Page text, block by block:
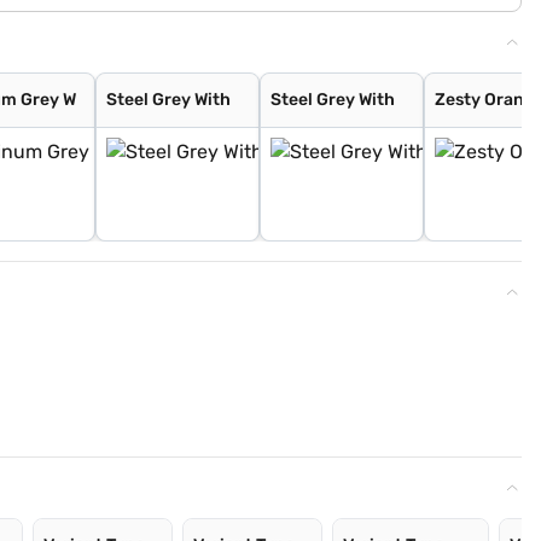
Grey W Steel Grey With Steel Grey With Zesty